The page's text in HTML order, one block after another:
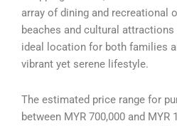
array of dining and recreational
beaches and cultural
ideal location for both families
vibrant yet serene lifestyle.
The estimated price range for
between MYR 700,000 and MYR